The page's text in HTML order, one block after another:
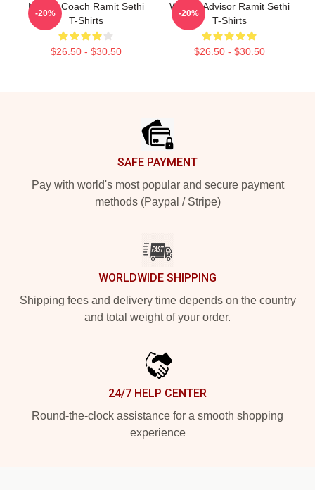
Money Coach Ramit Sethi
T-Shirts
$26.50 - $30.50
-20%
Wealth Advisor Ramit Sethi
T-Shirts
$26.50 - $30.50
-20%
SAFE PAYMENT
Pay with world's most popular and secure payment
methods (Paypal / Stripe)
WORLDWIDE SHIPPING
Shipping fees and delivery time depends on the country
and total weight of your order.
24/7 HELP CENTER
Round-the-clock assistance for a smooth shopping
experience